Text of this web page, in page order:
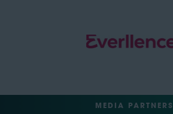
MEDIA PARTNERS